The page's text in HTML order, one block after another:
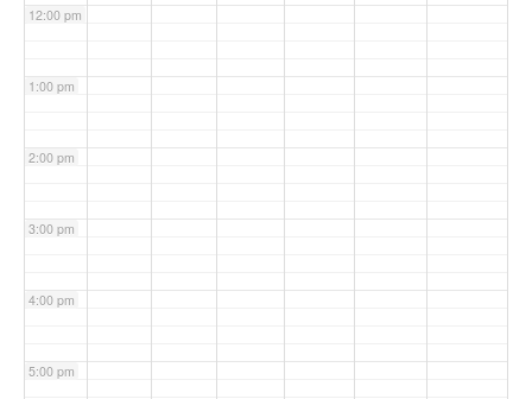
12:00 pm
1:00 pm
2:00 pm
3:00 pm
4:00 pm
5:00 pm